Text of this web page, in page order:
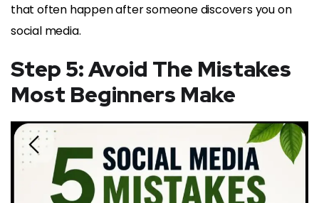
that often happen after someone discovers you on
social media.
Step 5: Avoid The Mistakes
Most Beginners Make